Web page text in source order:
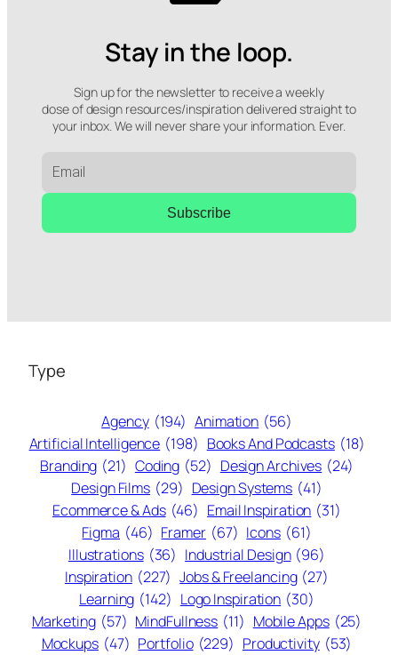
Stay in the loop.
Sign up for the newsletter to receive a weekly
dose of design resources/inspiration delivered straight to
your inbox. We will never share your information. Ever.
Subscribe
Type
Agency (194) Animation (56)
Artificial Intelligence (198) Books And Podcasts (18)
Branding (21) Coding (52) Design Archives (24)
Design Films (29) Design Systems (41)
Ecommerce & Ads (46) Email Inspiration (31)
Figma (46) Framer (67) Icons (61)
Illustrations (36) Industrial Design (96)
Inspiration (227) Jobs & Freelancing (27)
Learning (142) Logo Inspiration (30)
Marketing (57) MindFullness (11) Mobile Apps (25)
Mockups (47) Portfolio (229) Productivity (53)